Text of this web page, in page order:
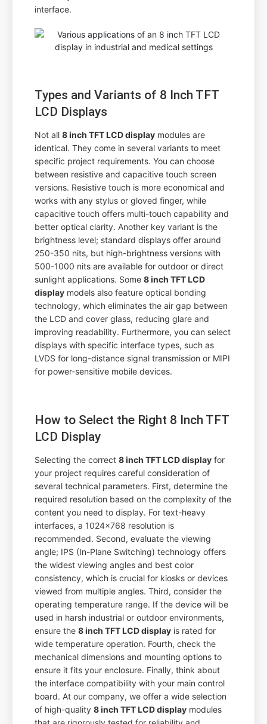
interface.
Types and Variants of 8 Inch TFT
LCD Displays
Not all8 inch TFT LCD display modules are
identical. They come in several variants to meet
specific project requirements. You can choose
between resistive and capacitive touch screen
versions. Resistive touch is more economical and
works with any stylus or gloved finger, while
capacitive touch offers multi-touch capability and
better optical clarity. Another key variant is the
brightness level; standard displays offer around
250-350 nits, but high-brightness versions with
500-1000 nits are available for outdoor or direct
sunlight applications. Some8 inch TFT LCD
display models also feature optical bonding
technology, which eliminates the air gap between
the LCD and cover glass, reducing glare and
improving readability. Furthermore, you can select
displays with specific interface types, such as
LVDS for long-distance signal transmission or MIPI
for power-sensitive mobile devices.
How to Select the Right 8 Inch TFT
LCD Display
Selecting the correct8 inch TFT LCD display for
your project requires careful consideration of
several technical parameters. First, determine the
required resolution based on the complexity of the
content you need to display. For text-heavy
interfaces, a 1024x768 resolution is
recommended. Second, evaluate the viewing
angle; IPS (In-Plane Switching) technology offers
the widest viewing angles and best color
consistency, which is crucial for kiosks or devices
viewed from multiple angles. Third, consider the
operating temperature range. If the device will be
used in harsh industrial or outdoor environments,
ensure the8 inch TFT LCD display is rated for
wide temperature operation. Fourth, check the
mechanical dimensions and mounting options to
ensure it fits your enclosure. Finally, think about
the interface compatibility with your main control
board. At our company, we offer a wide selection
of high-quality8 inch TFT LCD display modules